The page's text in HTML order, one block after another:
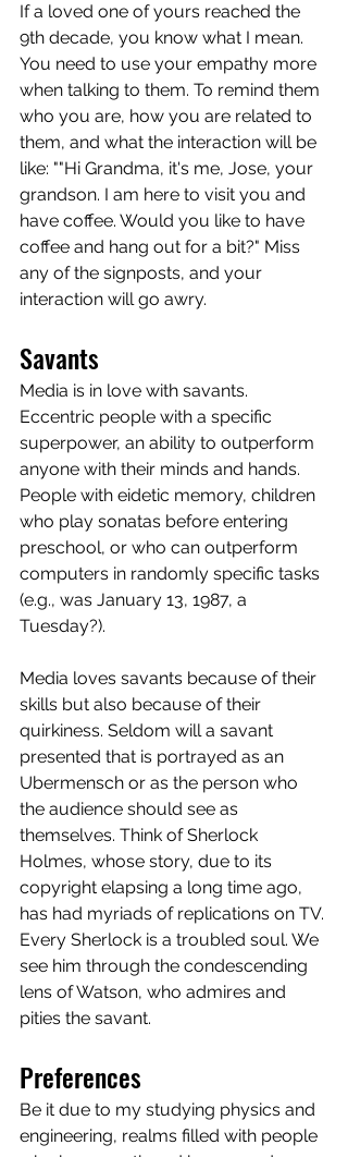
If a loved one of yours reached the
9th decade, you know what I mean.
You need to use your empathy more
when talking to them. To remind them
who you are, how you are related to
them, and what the interaction will be
like: ""Hi Grandma, it's me, Jose, your
grandson. I am here to visit you and
have coffee. Would you like to have
coffee and hang out for a bit?" Miss
any of the signposts, and your
interaction will go awry.
Savants
Media is in love with savants.
Eccentric people with a specific
superpower, an ability to outperform
anyone with their minds and hands.
People with eidetic memory, children
who play sonatas before entering
preschool, or who can outperform
computers in randomly specific tasks
(e.g., was January 13, 1987, a
Tuesday?).
Media loves savants because of their
skills but also because of their
quirkiness. Seldom will a savant
presented that is portrayed as an
Ubermensch or as the person who
the audience should see as
themselves. Think of Sherlock
Holmes, whose story, due to its
copyright elapsing a long time ago,
has had myriads of replications on TV.
Every Sherlock is a troubled soul. We
see him through the condescending
lens of Watson, who admires and
pities the savant.
Preferences
Be it due to my studying physics and
engineering, realms filled with people